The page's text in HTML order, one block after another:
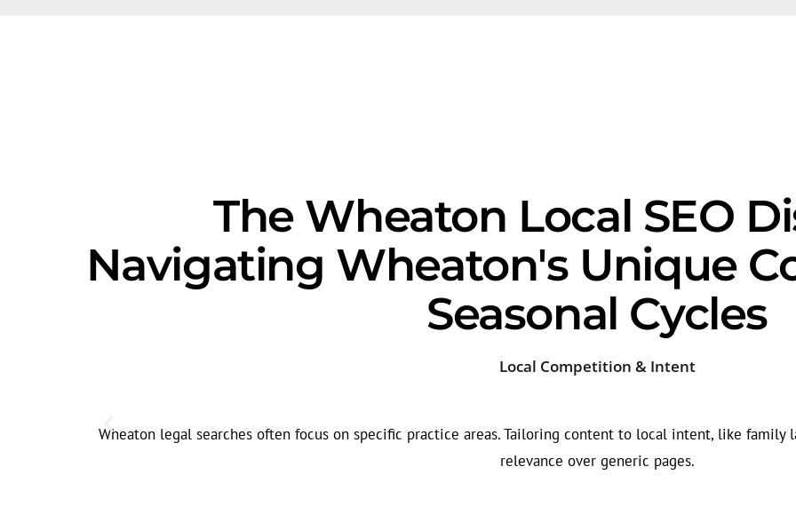
The Wheaton Local SEO
Navigating Wheaton's Unique
Seasonal Cycles
Local Competition & Intent
Wheaton legal searches often focus on specific practice areas. Tailoring content to local intent, like family
relevance over generic pages.